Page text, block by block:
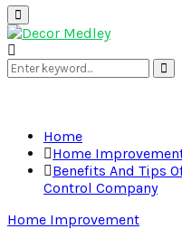
Primary
Menu
Search
for:
Home
Home
Benefits And Tips
Control Company
Home Improvement